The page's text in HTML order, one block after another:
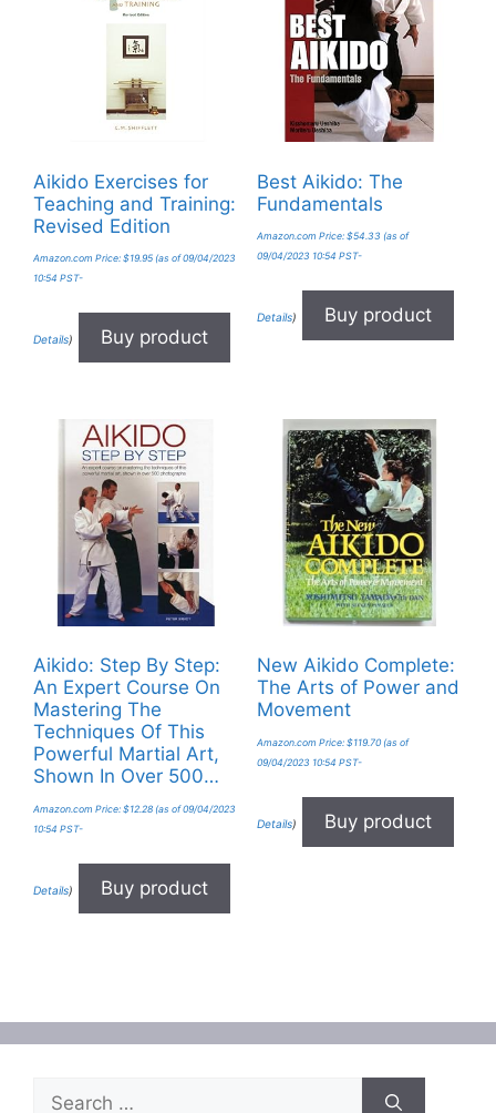
Aikido Exercises for
Teaching and Training:
Revised Edition
Amazon.com Price: $19.95 (as of 09/04/2023
10:54 PST-
Details) Buy product
Best Aikido: The
Fundamentals
Amazon.com Price: $54.33 (as of
09/04/2023 10:54 PST-
Details) Buy product
Aikido: Step By Step:
An Expert Course On
Mastering The
Techniques Of This
Powerful Martial Art,
Shown In Over 500…
Amazon.com Price: $12.28 (as of 09/04/2023
10:54 PST-
Details) Buy product
New Aikido Complete:
The Arts of Power and
Movement
Amazon.com Price: $119.70(as of
09/04/2023 10:54 PST-
Details) Buy product